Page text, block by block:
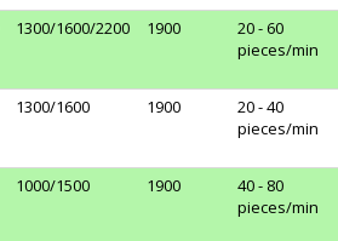
1300/1600/2200 1900
20 - 60
pieces/min
1300/1600 1900
20 - 40
pieces/min
1000/1500 1900
40 - 80
pieces/min